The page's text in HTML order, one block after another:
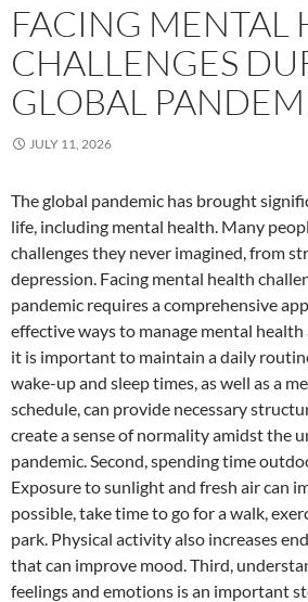
FACING MENTAL
CHALLENGES
GLOBAL
JULY 11, 2026
The global pandemic has brought
life, including mental health. Many
challenges they never imagined, from
depression. Facing mental health
pandemic requires a comprehensive
effective ways to manage mental
it is important to maintain a daily
wake-up and sleep times, as well as a
schedule, can provide necessary
create a sense of normality amidst the
pandemic. Second, spending time
Exposure to sunlight and fresh air can
possible, take time to go for a walk,
park. Physical activity also increases
that can improve mood. Third,
feelings and emotions is an important